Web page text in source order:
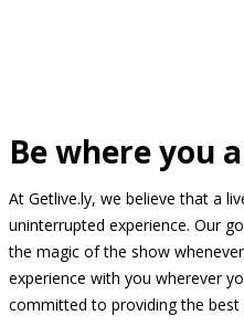
Be where you
At Getlive.ly, we believe that a
uninterrupted experience. Our
the magic of the show
experience with you wherever
committed to providing the best